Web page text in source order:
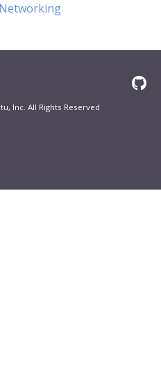
Inc. All Rights Reserved